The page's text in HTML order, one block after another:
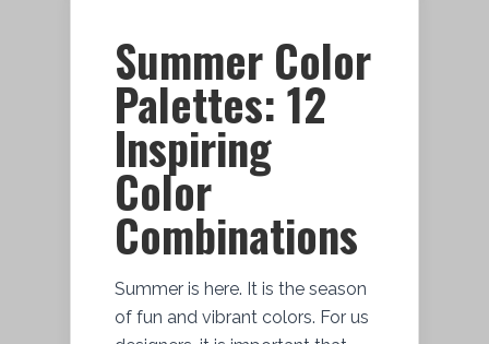
Summer Color
Palettes: 12
Inspiring
Color
Combinations
Summer is here. It is the season
of fun and vibrant colors. For us